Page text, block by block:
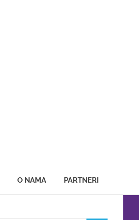
O NAMA PARTNERI